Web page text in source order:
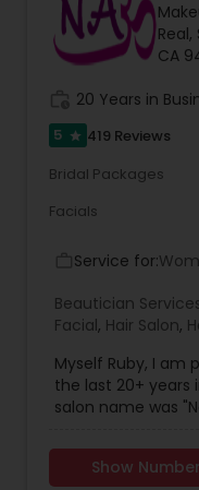
CA
20 Years in
5 star 419 Reviews
Bridal Packages
Facials
Service for:
Beautician
Facial, Hair Salon,
Myself Ruby, I am
the last 20+ years
salon name was
beauty services.
your busy
Show Number